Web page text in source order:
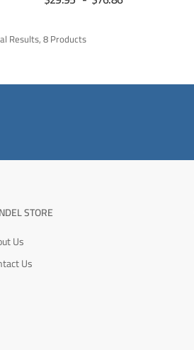
Results, 8 Products
STORE
Us
Us